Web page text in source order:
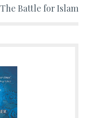
The Battle for Islam